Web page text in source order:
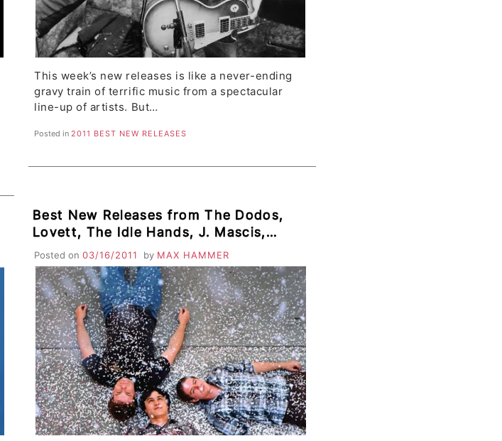
This week’s new releases is like a never-ending
gravy train of terrific music from a spectacular
line-up of artists. But…
Posted in2011 BEST NEW RELEASES
Best New Releases from The Dodos,
Lovett, The Idle Hands, J. Mascis,
Joy Formidable, Mathew Sawyer &
The Ghosts, Alex Turner
Posted on 03/16/2011 by MAX HAMMER